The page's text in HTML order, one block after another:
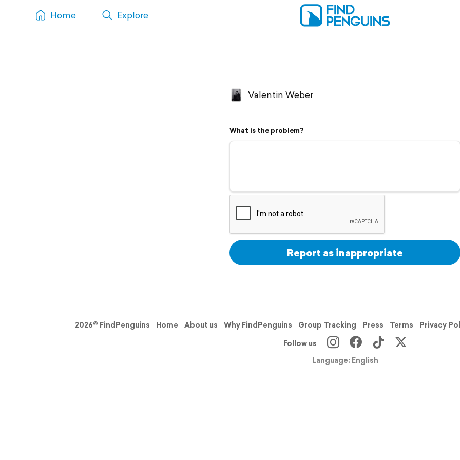
Home Explore
Valentin Weber
What is the problem?
Report as inappropriate
2026© FindPenguins Home About us Why FindPenguins Group Tracking Press Terms Privacy
Follow us
Language: English